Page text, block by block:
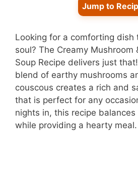
Jump to
Looking for a comforting dish
soul? The Creamy Mushroom
Soup Recipe delivers just
blend of earthy mushrooms
couscous creates a rich and
that is perfect for any
nights in, this recipe
while providing a hearty meal.